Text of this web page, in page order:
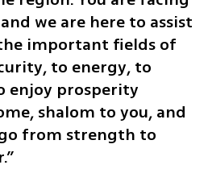
we are here to assist
important fields of
to energy, to
enjoy prosperity
shalom to you, and
from strength to